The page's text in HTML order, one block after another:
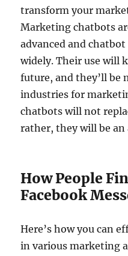
transform your
Marketing chatbots
advanced and
widely. Their use will
future, and they’ll be
industries for
chatbots will not
rather, they will be
How People
Facebook
Here’s how you can
in various marketing